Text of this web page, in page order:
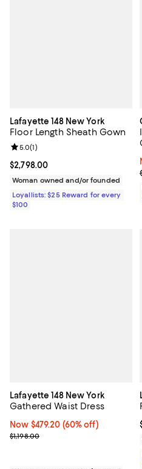
Lafayette 148 New York
Floor Length Sheath Gown
Current price $2,798.00; ;
$2,798.00
Review rating: 5.0 out of 5; 1
5.0(1)
Woman owned and/or founded
Loyallists: $25 Reward for every
$100
Lafayette 148 New York
Gathered Waist Dress
Now $479.20; 60% off;
Now $479.20 (60% off)
Previous price $1,198.00
$1,198.00